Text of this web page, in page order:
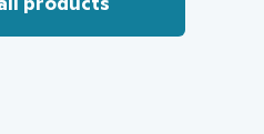
products